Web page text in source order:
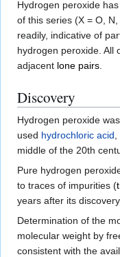
Hydrogen peroxide
of this series (X = O,
readily, indicative of
hydrogen peroxide. All
adjacent lone pairs
Discovery
Hydrogen peroxide
used hydrochloric acid
middle of the 20th
Pure hydrogen
to traces of impurities (
years after its
Determination of the
molecular weight by
consistent with the